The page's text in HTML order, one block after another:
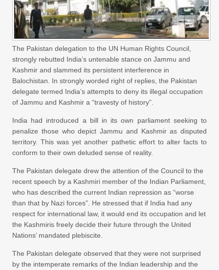
The Pakistan delegation to the UN Human Rights Council,
strongly rebutted India’s untenable stance on Jammu and
Kashmir and slammed its persistent interference in
Balochistan. In strongly worded right of replies, the Pakistan
delegate termed India’s attempts to deny its illegal occupation
of Jammu and Kashmir a “travesty of history”.
India had introduced a bill in its own parliament seeking to
penalize those who depict Jammu and Kashmir as disputed
territory. This was yet another pathetic effort to alter facts to
conform to their own deluded sense of reality.
The Pakistan delegate drew the attention of the Council to the
recent speech by a Kashmiri member of the Indian Parliament,
who has described the current Indian repression as “worse
than that by Nazi forces”. He stressed that if India had any
respect for international law, it would end its occupation and let
the Kashmiris freely decide their future through the United
Nations’ mandated plebiscite.
The Pakistan delegate observed that they were not surprised
by the intemperate remarks of the Indian leadership and the